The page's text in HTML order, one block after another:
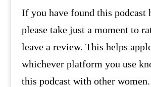
If you have found this podcast
please take just a moment to
leave a review. This helps
whichever platform you use
this podcast with other